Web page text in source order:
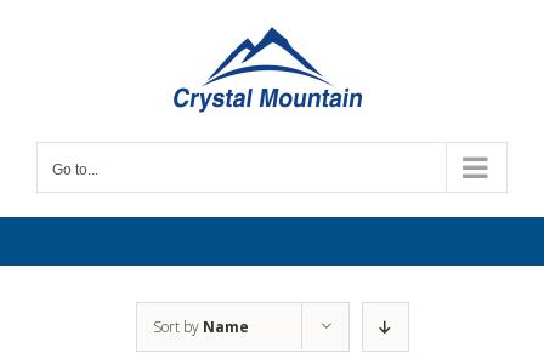
Go to...
Sort by Name